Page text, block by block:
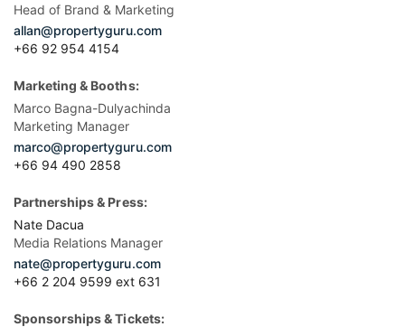
Head of Brand & Marketing
allan@propertyguru.com
+66 92 954 4154
Marketing & Booths:
Marco Bagna-Dulyachinda
Marketing Manager
marco@propertyguru.com
+66 94 490 2858
Partnerships & Press:
Nate Dacua
Media Relations Manager
nate@propertyguru.com
+66 2 204 9599 ext 631
Sponsorships & Tickets: